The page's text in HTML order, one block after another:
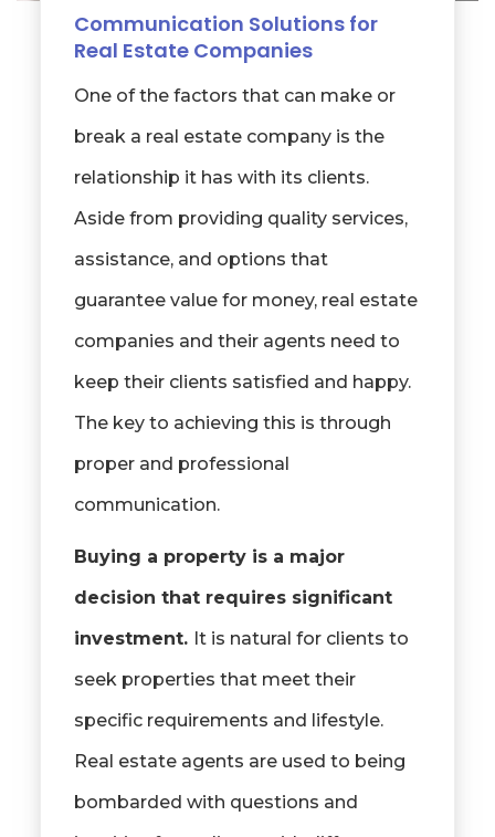
Communication Solutions for
Real Estate Companies
One of the factors that can make or
break a real estate company is the
relationship it has with its clients.
Aside from providing quality services,
assistance, and options that
guarantee value for money, real estate
companies and their agents need to
keep their clients satisfied and happy.
The key to achieving this is through
proper and professional
communication.
Buying a property is a major
decision that requires significant
investment. It is natural for clients to
seek properties that meet their
specific requirements and lifestyle.
Real estate agents are used to being
bombarded with questions and